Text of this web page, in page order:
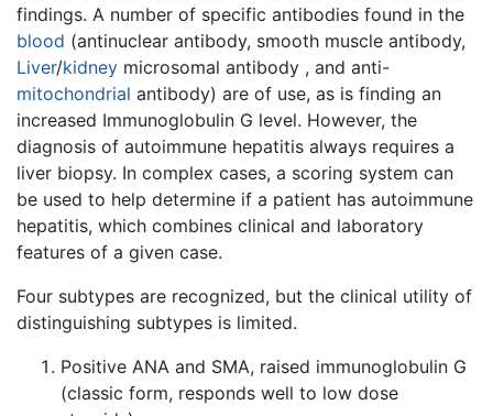
findings. A number of specific antibodies found in the
blood (antinuclear antibody, smooth muscle antibody,
Liver/kidney microsomal antibody , and anti-
mitochondrial antibody) are of use, as is finding an
increased Immunoglobulin G level. However, the
diagnosis of autoimmune hepatitis always requires a
liver biopsy. In complex cases, a scoring system can
be used to help determine if a patient has autoimmune
hepatitis, which combines clinical and laboratory
features of a given case.
Four subtypes are recognized, but the clinical utility of
distinguishing subtypes is limited.
Positive ANA and SMA, raised immunoglobulin G
(classic form, responds well to low dose